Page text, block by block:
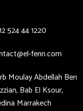
524 44 1220
fenn.com
Moulay Abdellah Ben
Bab El Ksour,
Marrakech